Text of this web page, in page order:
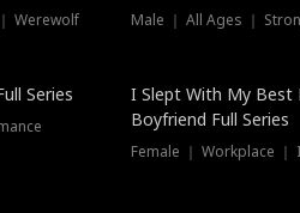
Werewolf Male ｜ All Ages ｜
Series
I Slept With My Best
Boyfriend Full Series
Female ｜ Workplace